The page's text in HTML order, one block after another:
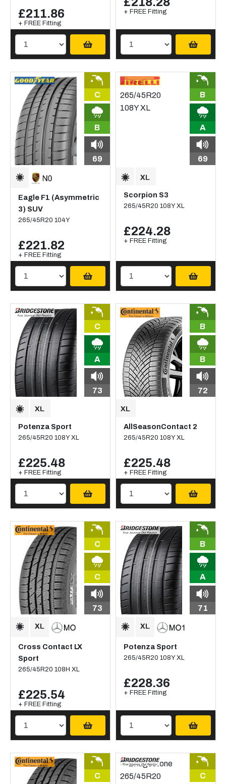
£211.86
+ FREE Fitting
+ FREE Fitting
C
B
69
Eagle F1 (Asymmetric
3) SUV
265/45R20 104Y
£221.82
+ FREE Fitting
B
A
69
Scorpion S3
265/45R20 108Y XL
£224.28
+ FREE Fitting
C
A
73
Potenza Sport
265/45R20 108Y XL
£225.48
+ FREE Fitting
B
B
72
AllSeasonContact 2
265/45R20 108Y XL
£225.48
+ FREE Fitting
C
C
73
Cross Contact LX
Sport
265/45R20 108H XL
£225.54
+ FREE Fitting
B
A
71
Potenza Sport
265/45R20 108Y XL
£228.36
+ FREE Fitting
C C